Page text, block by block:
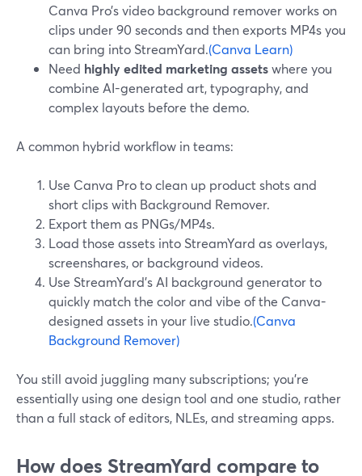
Canva Pro’s video background remover works on
clips under 90 seconds and then exports MP4s you
can bring into StreamYard.(Canva Learn)
Need highly edited marketing assetswhere you
combine AI-generated art, typography, and
complex layouts before the demo.
A common hybrid workflow in teams:
Use Canva Pro to clean up product shots and
short clips with Background Remover.
Export them as PNGs/MP4s.
Load those assets into StreamYard as overlays,
screenshares, or background videos.
Use StreamYard’s AI background generator to
quickly match the color and vibe of the Canva-
designed assets in your live studio.(Canva
Background Remover)
You still avoid juggling many subscriptions; you’re
essentially using one design tool and one studio, rather
than a full stack of editors, NLEs, and streaming apps.
How does StreamYard compare to